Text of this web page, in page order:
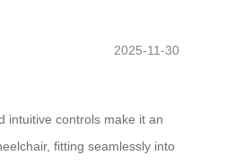
2025-11-30
intuitive controls make it an
fitting seamlessly into